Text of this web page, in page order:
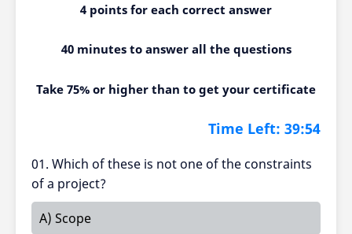
4 points for each correct answer
40 minutes to answer all the questions
Take 75% or higher than to get your certificate
Time Left: 39:54
01. Which of these is not one of the constraints
of a project?
A) Scope